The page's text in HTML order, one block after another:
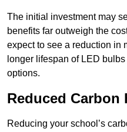
The initial investment may
benefits far outweigh the
expect to see a reduction in
longer lifespan of LED
options.
Reduced Carbon
Reducing your school’s